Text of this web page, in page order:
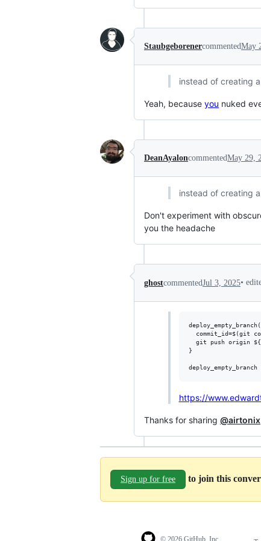
StaubgeborenercommentedMay
instead of creating
Yeah, because you nuked
DeanAyaloncommentedMay 29,
instead of creating
Don't experiment with
you the headache
ghostcommentedJul 3, 2025•
commit_id=$(git
git push origin
}
https://
Thanks for sharing @airtonix
Sign up for free to join this
© 2026 GitHub, Inc.